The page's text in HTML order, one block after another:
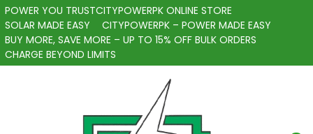
POWER YOU TRUSTCITYPOWERPK ONLINE STORE
SOLAR MADE EASY
CITYPOWERPK – POWER MADE EASY
BUY MORE, SAVE MORE – UP TO 15% OFF BULK ORDERS
CHARGE BEYOND LIMITS